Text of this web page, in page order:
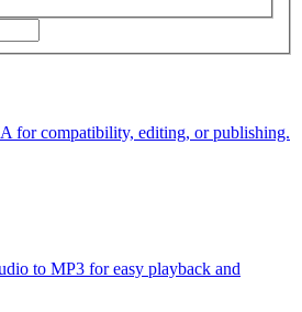
for compatibility, editing, or publishing.
to MP3 for easy playback and